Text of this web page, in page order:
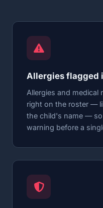
Allergies flagged
Allergies and medical
right on the roster —
the child's name —
warning before a